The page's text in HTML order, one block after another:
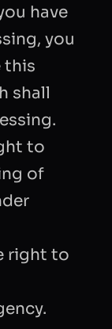
have
you
this
shall
to
of
right to